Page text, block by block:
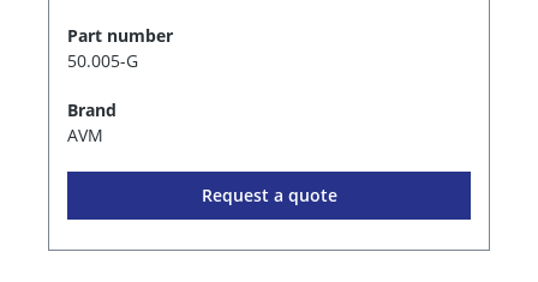
Part number
50.005-G
Brand
AVM
Request a quote